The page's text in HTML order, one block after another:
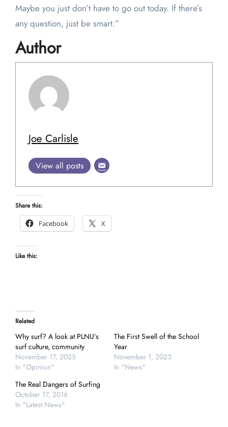
Maybe you just don’t have to go out today. If there’s
any question, just be smart.”
Author
Joe Carlisle
View all posts
Share this:
Facebook
X
Like this:
Related
Why surf? A look at PLNU’s
surf culture, community
November 17, 2025
In "Opinion"
The First Swell of the School
Year
November 1, 2023
In "News"
The Real Dangers of Surfing
October 17, 2016
In "Latest News"